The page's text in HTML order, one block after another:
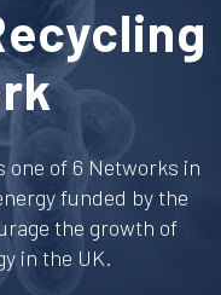
one of 6 Networks in
funded by the
the growth of
in the UK.